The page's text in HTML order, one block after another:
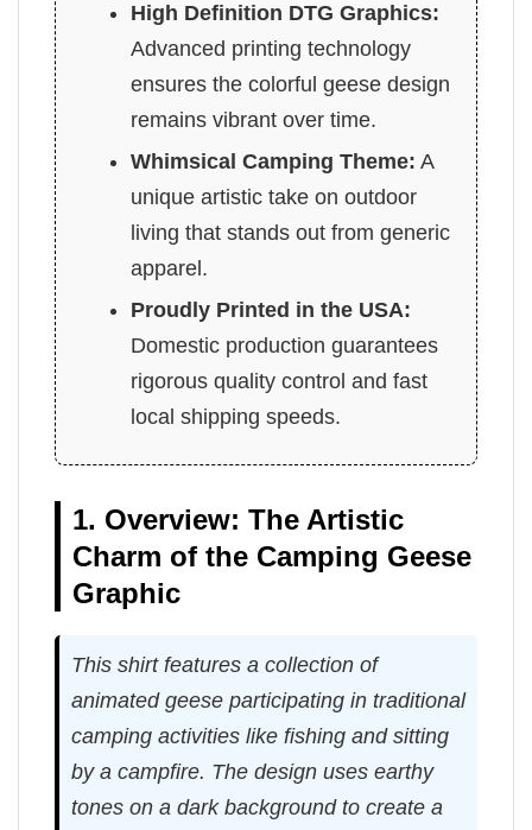
High Definition DTG Graphics:
Advanced printing technology
ensures the colorful geese design
remains vibrant over time.
Whimsical Camping Theme: A
unique artistic take on outdoor
living that stands out from generic
apparel.
Proudly Printed in the USA:
Domestic production guarantees
rigorous quality control and fast
local shipping speeds.
1. Overview: The Artistic
Charm of the Camping Geese
Graphic
This shirt features a collection of
animated geese participating in traditional
camping activities like fishing and sitting
by a campfire. The design uses earthy
tones on a dark background to create a